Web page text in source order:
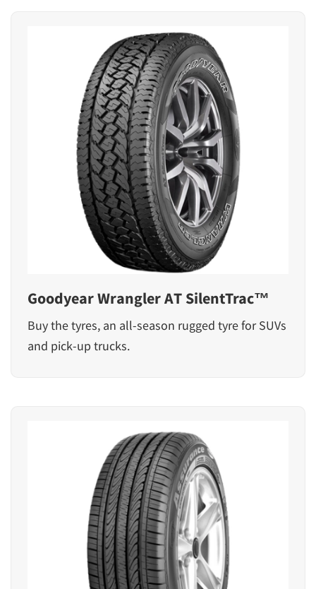
Goodyear Wrangler AT SilentTrac™
Buy the tyres, an all-season rugged tyre for SUVs
and pick-up trucks.